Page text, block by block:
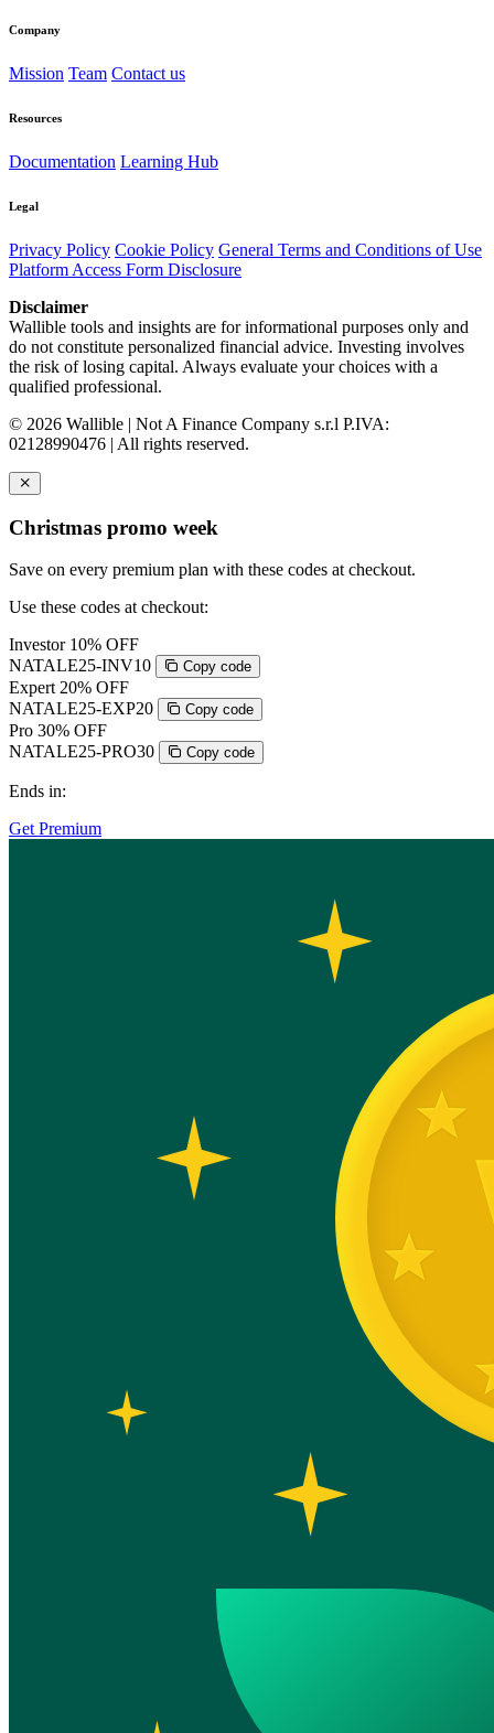
Company
Mission Team Contact us
Resources
Documentation Learning Hub
Legal
Privacy Policy Cookie Policy General Terms and Conditions of Use
Platform Access Form Disclosure
Disclaimer
Wallible tools and insights are for informational purposes only and
do not constitute personalized financial advice. Investing involves
the risk of losing capital. Always evaluate your choices with a
qualified professional.
© 2026 Wallible | Not A Finance Company s.r.l P.IVA:
02128990476 | All rights reserved.
Christmas promo week
Save on every premium plan with these codes at checkout.
Use these codes at checkout:
Investor 10% OFF
NATALE25-INV10
Copy code
Expert 20% OFF
NATALE25-EXP20
Copy code
Pro 30% OFF
NATALE25-PRO30
Copy code
Ends in:
Get Premium